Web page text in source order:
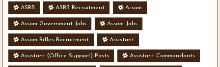
ASRB ASRB Recruitment Assam
Assam Government Jobs Assam Jobs
Assam Rifles Recruitment Assistant
Assistant (Office Support) Posts Assistant Commandants